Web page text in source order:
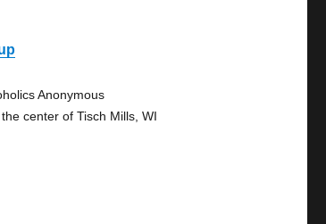
Anonymous
center of Tisch Mills, WI